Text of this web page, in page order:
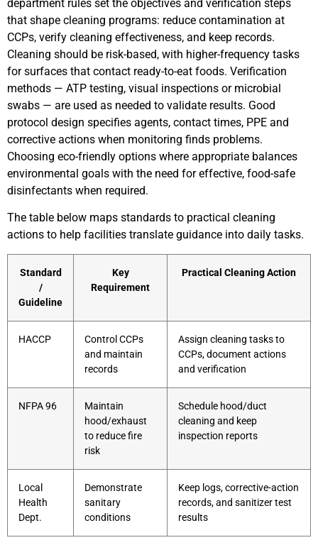
department rules set the objectives and verification steps
that shape cleaning programs: reduce contamination at
CCPs, verify cleaning effectiveness, and keep records.
Cleaning should be risk-based, with higher-frequency tasks
for surfaces that contact ready-to-eat foods. Verification
methods — ATP testing, visual inspections or microbial
swabs — are used as needed to validate results. Good
protocol design specifies agents, contact times, PPE and
corrective actions when monitoring finds problems.
Choosing eco-friendly options where appropriate balances
environmental goals with the need for effective, food-safe
disinfectants when required.
The table below maps standards to practical cleaning
actions to help facilities translate guidance into daily tasks.
Standard
/
Guideline
Key
Requirement
Practical Cleaning Action
HACCP
Control CCPs
and maintain
records
Assign cleaning tasks to
CCPs, document actions
and verification
NFPA 96
Maintain
hood/exhaust
to reduce fire
risk
Schedule hood/duct
cleaning and keep
inspection reports
Local
Health
Dept.
Demonstrate
sanitary
conditions
Keep logs, corrective-action
records, and sanitizer test
results